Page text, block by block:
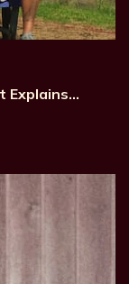
Explains…